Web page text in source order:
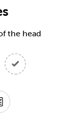
the head